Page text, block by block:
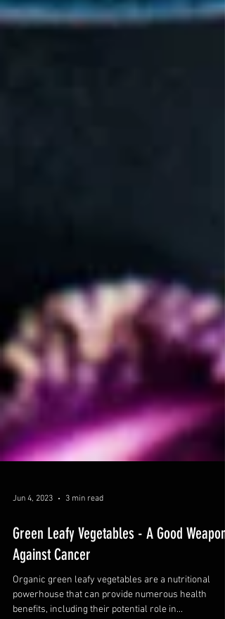
3 min read
Green Leafy Vegetables - A Good Weapon
Against Cancer